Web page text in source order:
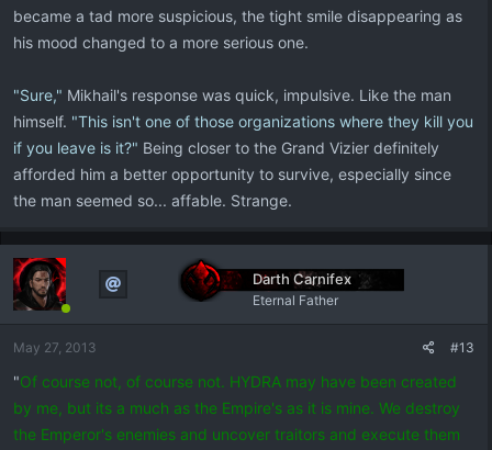
became a tad more suspicious, the tight smile disappearing as
his mood changed to a more serious one.
"Sure," Mikhail's response was quick, impulsive. Like the man
himself. "This isn't one of those organizations where they kill you
if you leave is it?" Being closer to the Grand Vizier definitely
afforded him a better opportunity to survive, especially since
the man seemed so... affable. Strange.
Darth Carnifex
Eternal Father
May 27, 2013 #13
"Of course not, of course not. HYDRA may have been created
by me, but its a much as the Empire's as it is mine. We destroy
the Emperor's enemies and uncover traitors and execute them